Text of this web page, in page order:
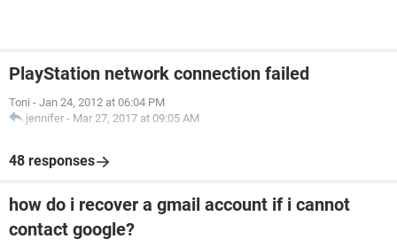
PlayStation network connection failed
Toni - Jan 24, 2012 at 06:04 PM
jennifer - Mar 27, 2017 at 09:05 AM
48 responses
how do i recover a gmail account if i cannot
contact google?